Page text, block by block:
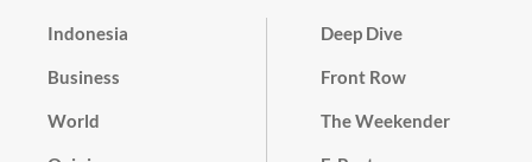
Indonesia
Business
World
Deep Dive
Front Row
The Weekender